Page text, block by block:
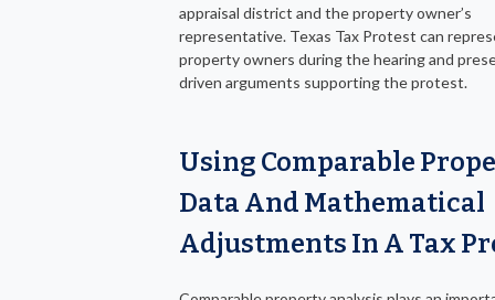
appraisal district and the property owner’s
representative. Texas Tax Protest can
property owners during the hearing and
driven arguments supporting the protest.
Using Comparable
Data And Mathematical
Adjustments In A Tax